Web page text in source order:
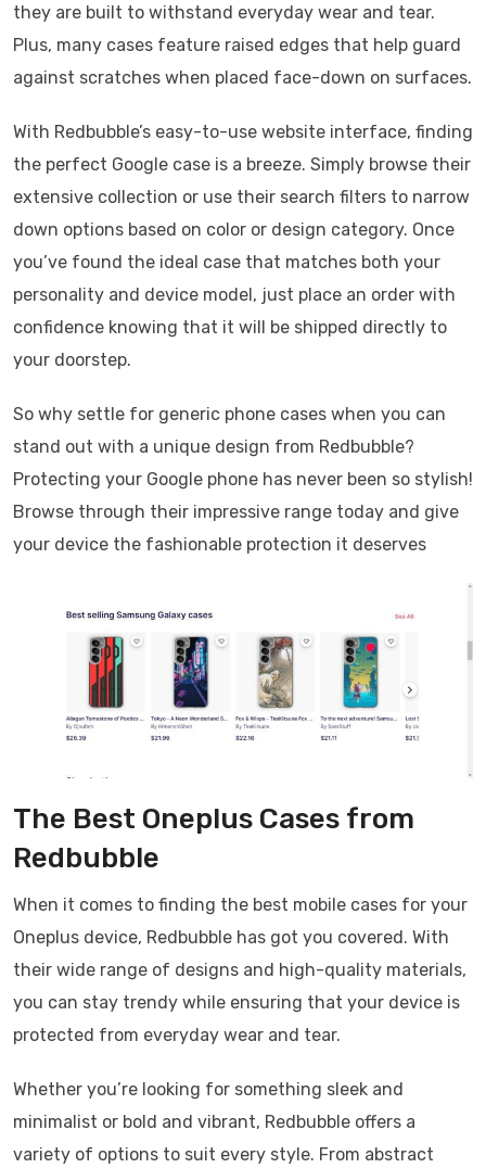
they are built to withstand everyday wear and tear.
Plus, many cases feature raised edges that help guard
against scratches when placed face-down on surfaces.
With Redbubble’s easy-to-use website interface, finding
the perfect Google case is a breeze. Simply browse their
extensive collection or use their search filters to narrow
down options based on color or design category. Once
you’ve found the ideal case that matches both your
personality and device model, just place an order with
confidence knowing that it will be shipped directly to
your doorstep.
So why settle for generic phone cases when you can
stand out with a unique design from Redbubble?
Protecting your Google phone has never been so stylish!
Browse through their impressive range today and give
your device the fashionable protection it deserves
The Best Oneplus Cases from
Redbubble
When it comes to finding the best mobile cases for your
Oneplus device, Redbubble has got you covered. With
their wide range of designs and high-quality materials,
you can stay trendy while ensuring that your device is
protected from everyday wear and tear.
Whether you’re looking for something sleek and
minimalist or bold and vibrant, Redbubble offers a
variety of options to suit every style. From abstract